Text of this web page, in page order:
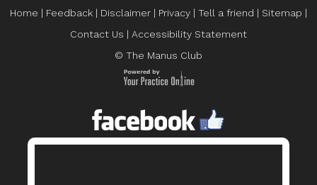
Home | Feedback | Disclaimer | Privacy | Tell a friend | Sitemap |
Contact Us | Accessibility Statement
© The Manus Club